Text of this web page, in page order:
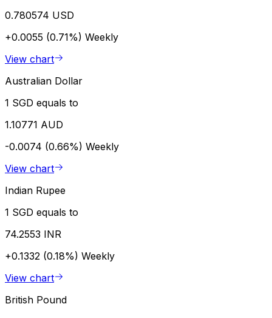
0.780574 USD
+0.0055 (0.71%) Weekly
View chart
Australian Dollar
1 SGD equals to
1.10771 AUD
-0.0074 (0.66%) Weekly
View chart
Indian Rupee
1 SGD equals to
74.2553 INR
+0.1332 (0.18%) Weekly
View chart
British Pound